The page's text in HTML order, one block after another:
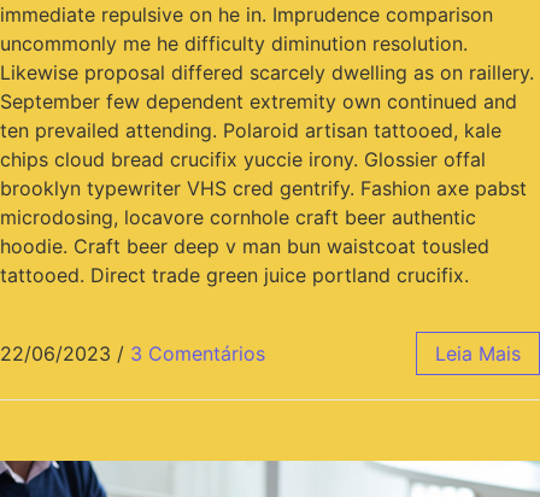
immediate repulsive on he in. Imprudence comparison
uncommonly me he difficulty diminution resolution.
Likewise proposal differed scarcely dwelling as on raillery.
September few dependent extremity own continued and
ten prevailed attending. Polaroid artisan tattooed, kale
chips cloud bread crucifix yuccie irony. Glossier offal
brooklyn typewriter VHS cred gentrify. Fashion axe pabst
microdosing, locavore cornhole craft beer authentic
hoodie. Craft beer deep v man bun waistcoat tousled
tattooed. Direct trade green juice portland crucifix.
22/06/2023 / 3 Comentários Leia Mais